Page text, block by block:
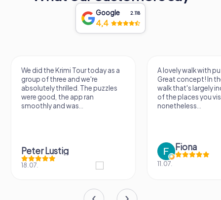
Google 2.118
4,4
We did the Krimi Tour today as a
group of three and we're
absolutely thrilled. The puzzles
were good, the app ran
smoothly and was...
Peter Lustig
18.07.
A lovely walk with
Great concept! In
walk that's largely
of the places you
nonetheless...
Fiona
11.07.